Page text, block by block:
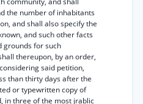
the number of inhabitants
and shall also specify the
and such other facts
grounds for such
thereupon, by an order,
said petition,
than thirty days after the
or typewritten copy of
in three of the most jrablic